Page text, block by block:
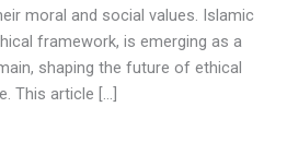
moral and social values. Islamic
framework, is emerging as a
shaping the future of ethical
This article […]